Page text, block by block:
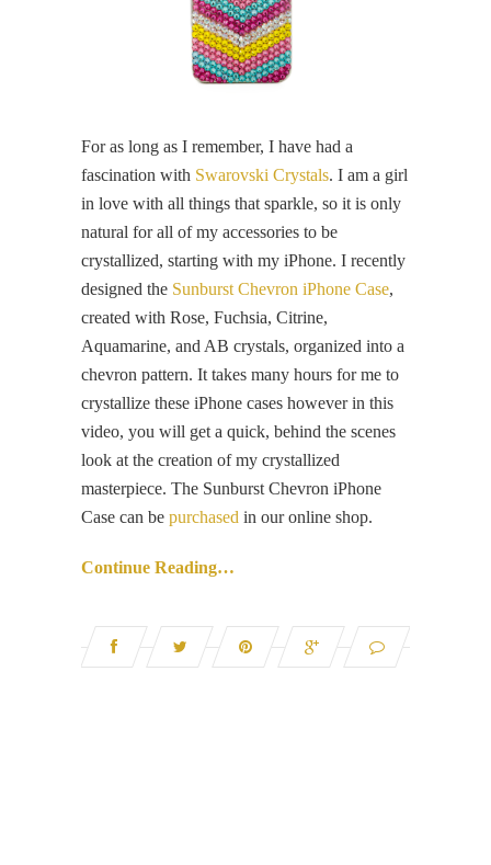
For as long as I remember, I have had a
fascination with Swarovski Crystals. I am a girl
in love with all things that sparkle, so it is only
natural for all of my accessories to be
crystallized, starting with my iPhone. I recently
designed the Sunburst Chevron iPhone Case,
created with Rose, Fuchsia, Citrine,
Aquamarine, and AB crystals, organized into a
chevron pattern. It takes many hours for me to
crystallize these iPhone cases however in this
video, you will get a quick, behind the scenes
look at the creation of my crystallized
masterpiece. The Sunburst Chevron iPhone
Case can be purchased in our online shop.
Continue Reading…